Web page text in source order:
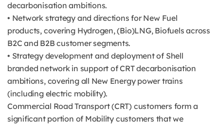
decarbonisation ambitions.
• Network strategy and directions for New Fuel
products, covering Hydrogen, (Bio)LNG, Biofuels across
B2C and B2B customer segments.
• Strategy development and deployment of Shell
branded network in support of CRT decarbonisation
ambitions, covering all New Energy power trains
(including electric mobility).
Commercial Road Transport (CRT) customers form a
significant portion of Mobility customers that we